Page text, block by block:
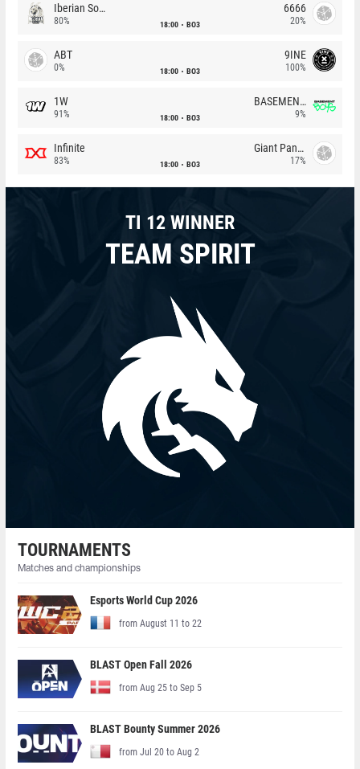
Iberian Soul
80% 18:00 BO3
6666
20%
ABT
0% 18:00 BO3
9INE
100%
1W
91% 18:00 BO3
BASEMENT BOYS
9%
Infinite
83% 18:00 BO3
Giant Pandas
17%
TI 12 WINNER
TEAM SPIRIT
TOURNAMENTS
Matches and championships
Esports World Cup 2026
from August 11 to 22
BLAST Open Fall 2026
from Aug 25 to Sep 5
BLAST Bounty Summer 2026
from Jul 20 to Aug 2